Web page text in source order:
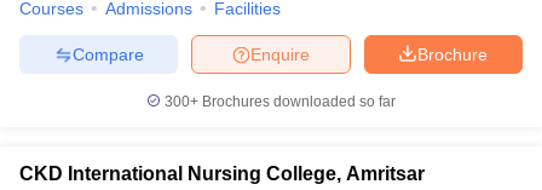
Courses Admissions Facilities
Brochure
Enquire
Compare
300+ Brochures downloaded so far
CKD International Nursing College, Amritsar